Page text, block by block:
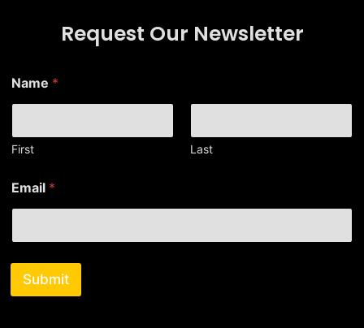
Request Our Newsletter
m
a
l
*
a
m
e
Name *
First Last
Email *
Submit